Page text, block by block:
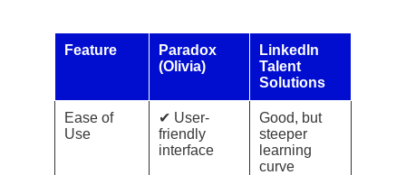
Feature
Paradox
(Olivia)
LinkedIn
Talent
Solutions
Ease of
Use
✔ User-
friendly
interface
Good, but
steeper
learning
curve